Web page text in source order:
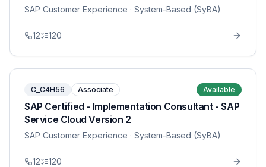
SAP Customer Experience · System-Based (SyBA)
12 120
C_C4H56 Associate Available
SAP Certified - Implementation Consultant - SAP
Service Cloud Version 2
SAP Customer Experience · System-Based (SyBA)
12 120